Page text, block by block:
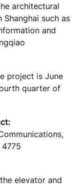
architectural
Shanghai such as
and
project is June
quarter of
elevator and